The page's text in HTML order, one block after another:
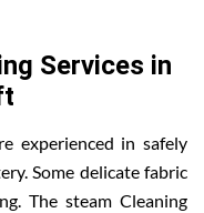
Services in
experienced in safely
Some delicate fabric
The steam Cleaning